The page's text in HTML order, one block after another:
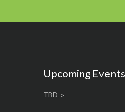
Upcoming Events
TBD